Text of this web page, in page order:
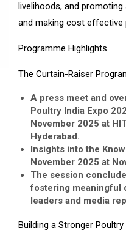
livelihoods, and
and making cost effective
Programme Highlights
The Curtain-Raiser
A press meet and
Poultry India Expo
November 2025 at
Hyderabad.
Insights into the
November 2025 at
The session
fostering meaningful
leaders and media
Building a Stronger Poultry